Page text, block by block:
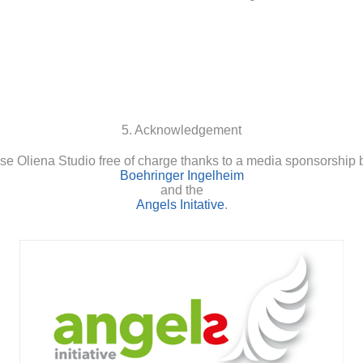
5. Acknowledgement
Oliena Studio free of charge thanks to a media sponsorship
Boehringer Ingelheim
and the
Angels Initative.